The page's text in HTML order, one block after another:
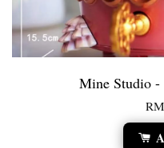
Mine Studio